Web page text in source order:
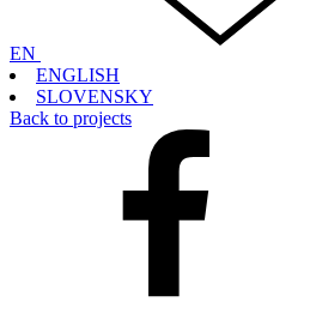
EN
ENGLISH
SLOVENSKY
Back to projects